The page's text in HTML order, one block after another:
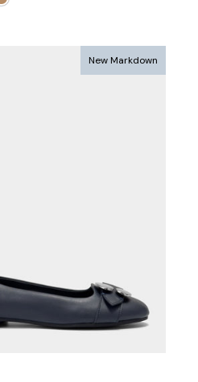
New Markdown